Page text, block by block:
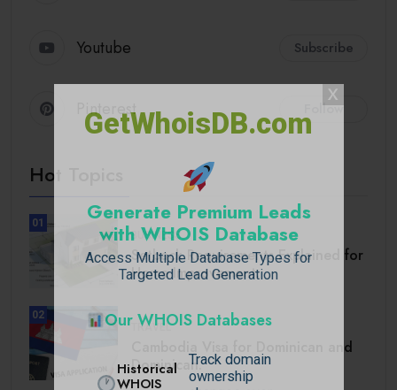
GetWhoisDB.com
Generate Premium Leads
with WHOIS Database
Access Multiple Database Types for
Targeted Lead Generation
Our WHOIS Databases
Historical
WHOIS
Track domain
ownership
Youtube Subscribe
Pinterest Follow
Hot Topics
01
BUSINESS
Setback Requirements Explained for
Home Improvement.
02
TRAVEL
Cambodia Visa for Dominican and
Dominican.